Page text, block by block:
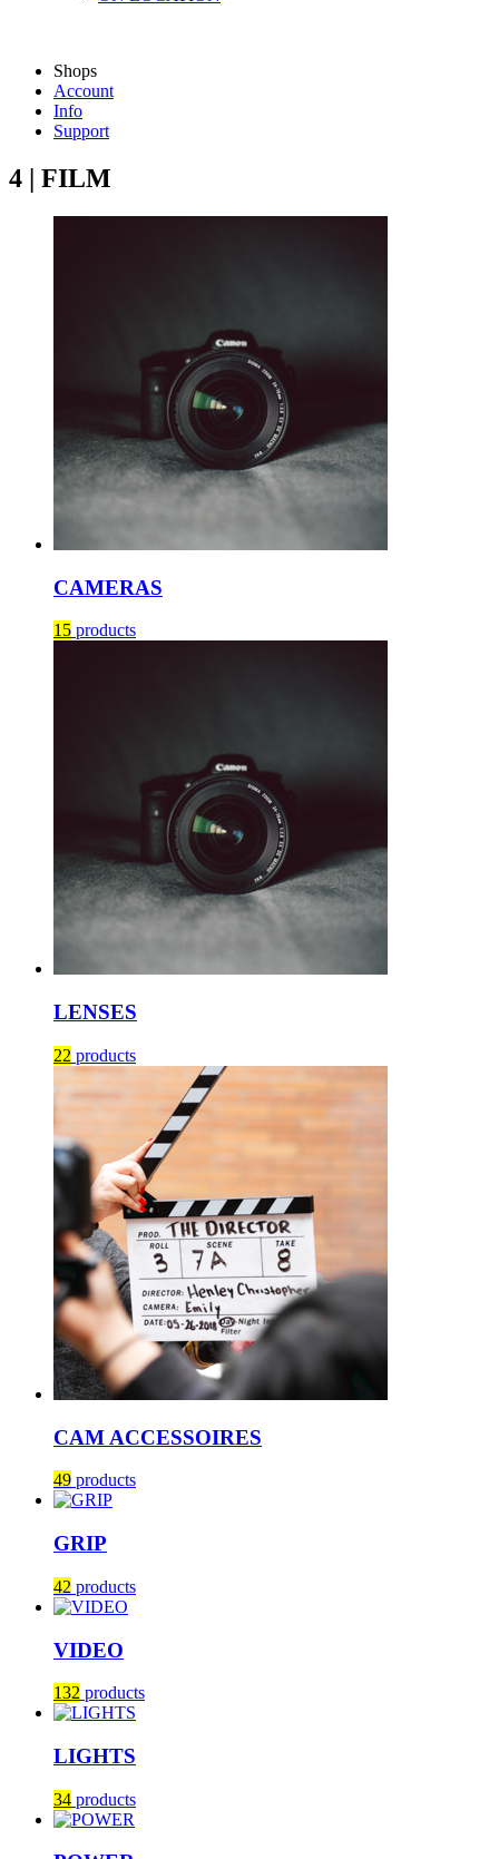
Shops
Account
Info
Support
4 | FILM
CAMERAS
15 products
LENSES
22 products
CAM ACCESSOIRES
49 products
GRIP
42 products
VIDEO
132 products
LIGHTS
34 products